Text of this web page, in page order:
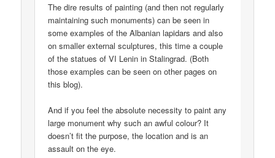
The dire results of painting (and then not regularly
maintaining such monuments) can be seen in
some examples of the Albanian lapidars and also
on smaller external sculptures, this time a couple
of the statues of VI Lenin in Stalingrad. (Both
those examples can be seen on other pages on
this blog).
And if you feel the absolute necessity to paint any
large monument why such an awful colour? It
doesn’t fit the purpose, the location and is an
assault on the eye.